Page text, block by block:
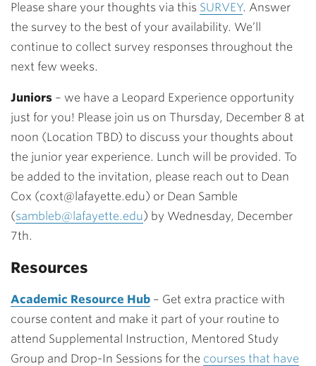
Please share your thoughts via this SURVEY. Answer
the survey to the best of your availability. We’ll
continue to collect survey responses throughout the
next few weeks.
Juniors – we have a Leopard Experience opportunity
just for you! Please join us on Thursday, December 8 at
noon (Location TBD) to discuss your thoughts about
the junior year experience. Lunch will be provided. To
be added to the invitation, please reach out to Dean
Cox (coxt@lafayette.edu) or Dean Samble
(sambleb@lafayette.edu) by Wednesday, December
7th.
Resources
Academic Resource Hub – Get extra practice with
course content and make it part of your routine to
attend Supplemental Instruction, Mentored Study
Group and Drop-In Sessions for the courses that have